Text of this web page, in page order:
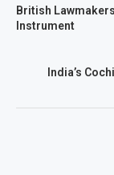
British
Instrument
India’s